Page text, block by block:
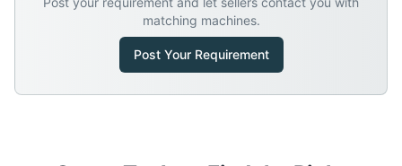
matching machines.
Post Your Requirement